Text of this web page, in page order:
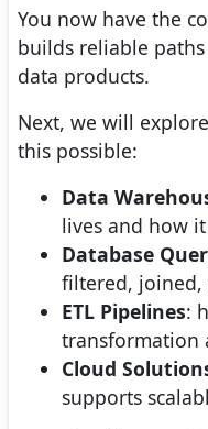
You now have the
builds reliable
data products.
Next, we will
this possible:
Data
lives and how
Database
filtered, joined,
ETL Pipelines:
transformation
Cloud
supports